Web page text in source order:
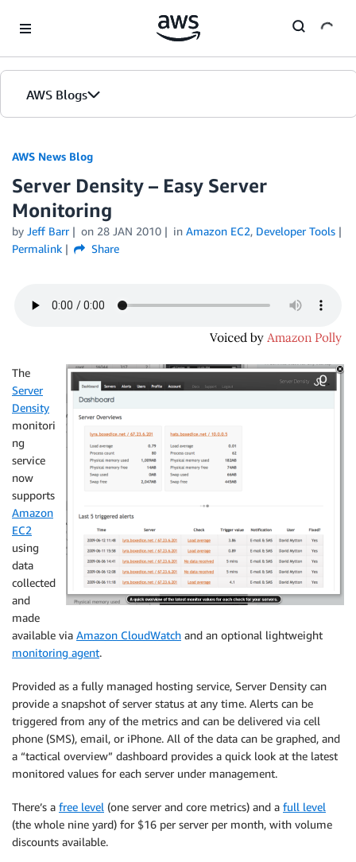
AWS Blogs
AWS News Blog
Server Density – Easy Server
Monitoring
by Jeff Barr on 28 JAN 2010 in Amazon EC2, Developer Tools
Permalink
Share
The
Server
Density
monitori
ng
service
now
supports
Amazon
EC2
using
data
collected
and
made
available via Amazon CloudWatch and an optional lightweight
monitoring agent.
Provided as a fully managed hosting service, Server Density can
provide a snapshot of server status at any time. Alerts can be
triggered from any of the metrics and can be delivered via cell
phone (SMS), email, or iPhone. All of the data can be graphed, and
a “tactical overview” dashboard provides a quick look at the latest
monitored values for each server under management.
There’s a free level (one server and core metrics) and a full level
(the whole nine yard) for $16 per server per month, with volume
discounts available.